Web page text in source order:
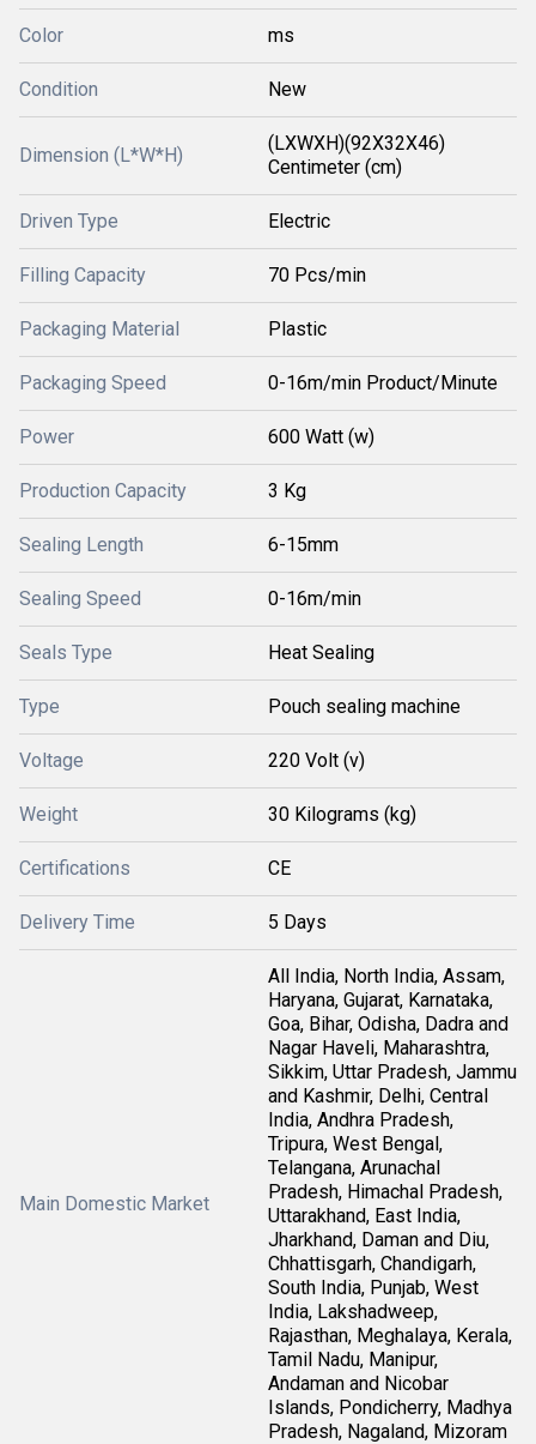
Color ms
Condition New
Dimension (L*W*H)
(LXWXH)(92X32X46)
Centimeter (cm)
Driven Type Electric
Filling Capacity 70 Pcs/min
Packaging Material Plastic
Packaging Speed 0-16m/min Product/Minute
Power 600 Watt (w)
Production Capacity 3 Kg
Sealing Length 6-15mm
Sealing Speed 0-16m/min
Seals Type Heat Sealing
Type Pouch sealing machine
Voltage 220 Volt (v)
Weight 30 Kilograms (kg)
Certifications CE
Delivery Time 5 Days
Main Domestic Market
All India, North India, Assam,
Haryana, Gujarat, Karnataka,
Goa, Bihar, Odisha, Dadra and
Nagar Haveli, Maharashtra,
Sikkim, Uttar Pradesh, Jammu
and Kashmir, Delhi, Central
India, Andhra Pradesh,
Tripura, West Bengal,
Telangana, Arunachal
Pradesh, Himachal Pradesh,
Uttarakhand, East India,
Jharkhand, Daman and Diu,
Chhattisgarh, Chandigarh,
South India, Punjab, West
India, Lakshadweep,
Rajasthan, Meghalaya, Kerala,
Tamil Nadu, Manipur,
Andaman and Nicobar
Islands, Pondicherry, Madhya
Pradesh, Nagaland, Mizoram